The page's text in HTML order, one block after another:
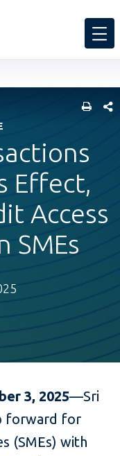
Effect,
Access
SMEs
3, 2025—Sri
forward for
(SMEs) with